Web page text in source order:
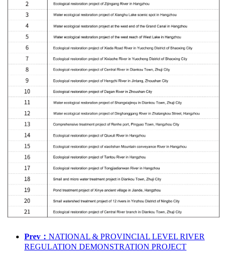
Prev： NATIONAL & PROVINCIAL LEVEL RIVER
REGULATION DEMONSTRATION PROJECT